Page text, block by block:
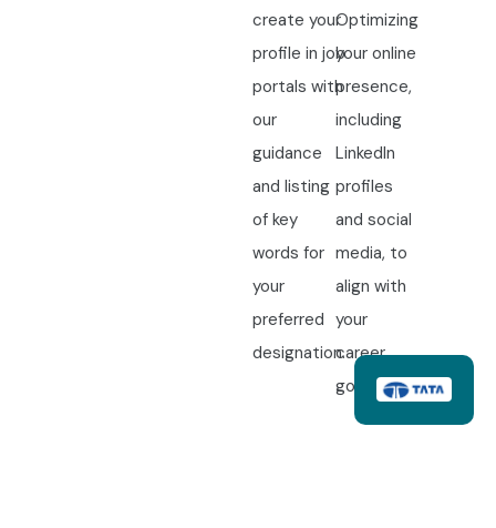
create your
profile in job
portals with
our
guidance
and listing
of key
words for
your
preferred
designation.
Optimizing
your online
presence,
including
LinkedIn
profiles
and social
media, to
align with
your
career
goals.